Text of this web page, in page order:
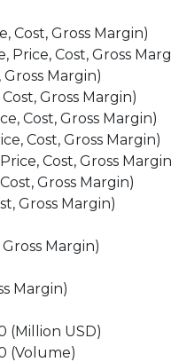
Cost, Gross Margin)
Cost, Gross
Margin)
Gross Margin)
Cost, Gross Margin)
Cost, Gross Margin)
Cost, Gross
Gross Margin)
Gross Margin)
Margin)
Margin)
(Million USD)
(Volume)